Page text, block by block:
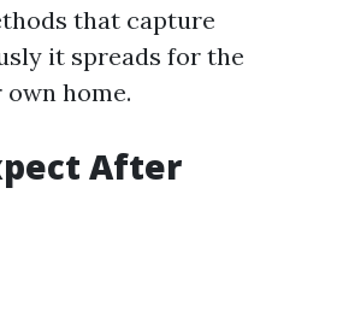
that capture
it spreads for the
home.
After